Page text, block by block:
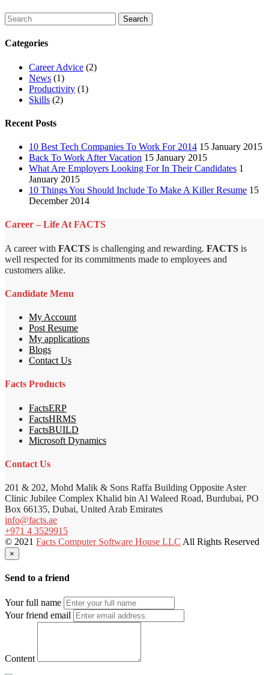
Categories
Career Advice (2)
News (1)
Productivity (1)
Skills (2)
Recent Posts
10 Best Tech Companies To Work For 2014 15 January 2015
Back To Work After Vacation 15 January 2015
What Are Employers Looking For In Their Candidates 1
January 2015
10 Things You Should Include To Make A Killer Resume 15
December 2014
Career – Life At FACTS
A career with FACTS is challenging and rewarding. FACTS is
well respected for its commitments made to employees and
customers alike.
Candidate Menu
My Account
Post Resume
My applications
Blogs
Contact Us
Facts Products
FactsERP
FactsHRMS
FactsBUILD
Microsoft Dynamics
Contact Us
201 & 202, Mohd Malik & Sons Raffa Building Opposite Aster
Clinic Jubilee Complex Khalid bin Al Waleed Road, Burdubai, PO
Box 66135, Dubai, United Arab Emirates
info@facts.ae
+971 4 3529915
© 2021 Facts Computer Software House LLC All Rights Reserved
×
Send to a friend
Your full name
Your friend email
Content